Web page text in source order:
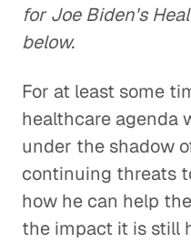
for Joe Biden's
below.
For at least some
healthcare agenda
under the shadow
continuing threats
how he can help
the impact it is still